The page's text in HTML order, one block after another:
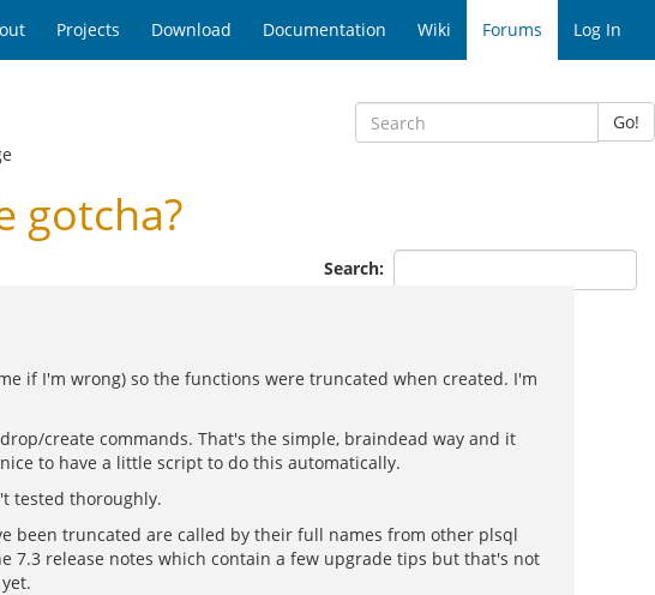
Projects Download Documentation Wiki Forums Log In
Go!
gotcha?
Search:
if I'm wrong) so the functions were truncated when created. I'm
create commands. That's the simple, braindead way and it
to have a little script to do this automatically.
tested thoroughly.
been truncated are called by their full names from other plsql
7.3 release notes which contain a few upgrade tips but that's not